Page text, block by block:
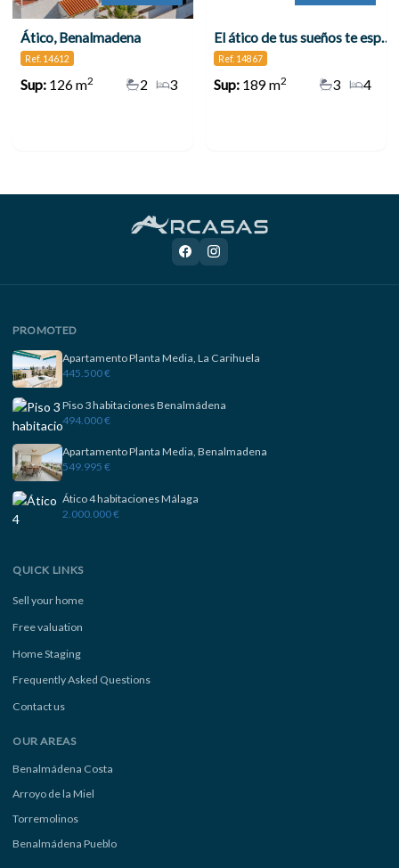
Ático, Benalmadena
Ref. 14612
Sup:126 m2 3
2
El ático de tus sueños te espera en Benalmádena
Ref. 14867
Sup:189 m2 4
3
PROMOTED
Apartamento Planta Media, La Carihuela
445.500 €
Piso 3 habitaciones Benalmádena
494.000 €
Apartamento Planta Media, Benalmadena
549.995 €
Ático 4 habitaciones Málaga
2.000.000 €
QUICK LINKS
Sell your home
Free valuation
Home Staging
Frequently Asked Questions
Contact us
OUR AREAS
Benalmádena Costa
Arroyo de la Miel
Torremolinos
Benalmádena Pueblo